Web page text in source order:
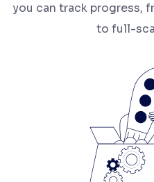
you can track progress,
to full-